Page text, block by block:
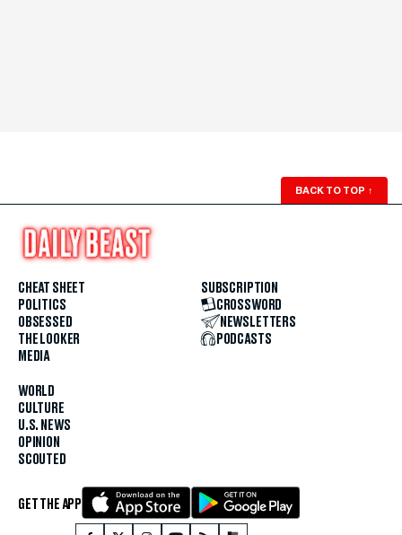
BACK TO TOP ↑
CHEAT SHEET
POLITICS
OBSESSED
THE LOOKER
MEDIA
WORLD
CULTURE
U.S. NEWS
OPINION
SCOUTED
SUBSCRIPTION
CROSSWORD
NEWSLETTERS
PODCASTS
GET THE APP